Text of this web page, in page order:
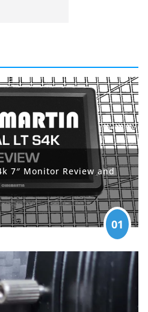
7″ Monitor Review and
01